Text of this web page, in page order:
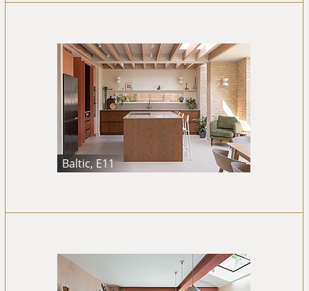
Baltic, E11